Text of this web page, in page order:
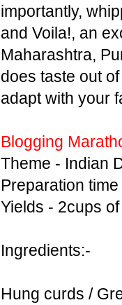
importantly,
and Voila!, an
Maharashtra,
does taste out
adapt with your
Blogging
Theme - Indian
Preparation
Yields - 2cups
Ingredients:-
Hung curds /